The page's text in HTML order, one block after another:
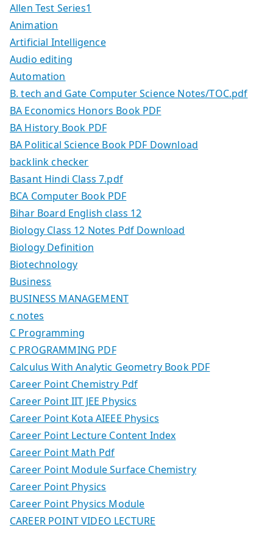
Allen Test Series1
Animation
Artificial Intelligence
Audio editing
Automation
B. tech and Gate Computer Science Notes/TOC.pdf
BA Economics Honors Book PDF
BA History Book PDF
BA Political Science Book PDF Download
backlink checker
Basant Hindi Class 7.pdf
BCA Computer Book PDF
Bihar Board English class 12
Biology Class 12 Notes Pdf Download
Biology Definition
Biotechnology
Business
BUSINESS MANAGEMENT
c notes
C Programming
C PROGRAMMING PDF
Calculus With Analytic Geometry Book PDF
Career Point Chemistry Pdf
Career Point IIT JEE Physics
Career Point Kota AIEEE Physics
Career Point Lecture Content Index
Career Point Math Pdf
Career Point Module Surface Chemistry
Career Point Physics
Career Point Physics Module
CAREER POINT VIDEO LECTURE